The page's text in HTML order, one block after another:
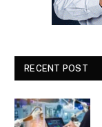
RECENT POST